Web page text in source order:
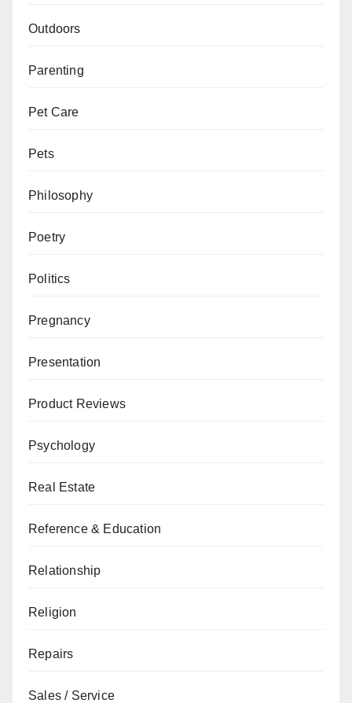
Outdoors
Parenting
Pet Care
Pets
Philosophy
Poetry
Politics
Pregnancy
Presentation
Product Reviews
Psychology
Real Estate
Reference & Education
Relationship
Religion
Repairs
Sales / Service